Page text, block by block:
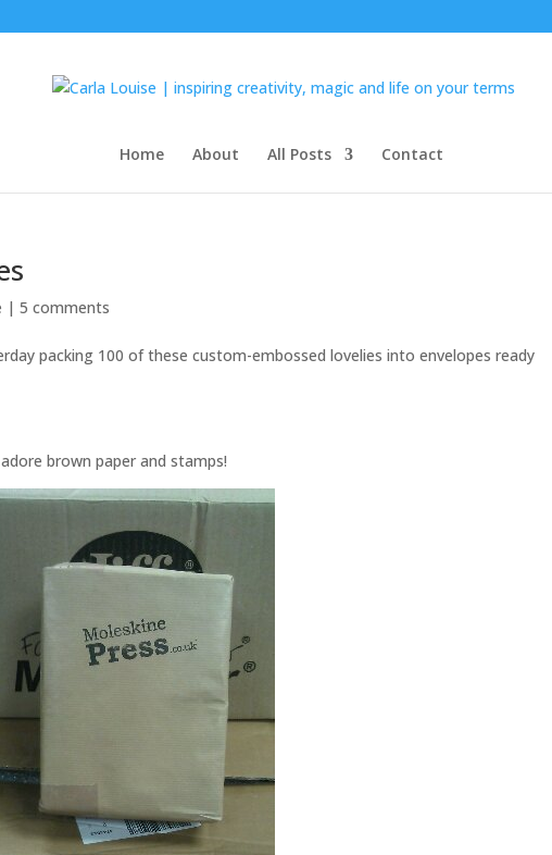
Home About All Posts Contact
|5 comments
packing 100 of these custom-embossed lovelies into envelopes ready
brown paper and stamps!